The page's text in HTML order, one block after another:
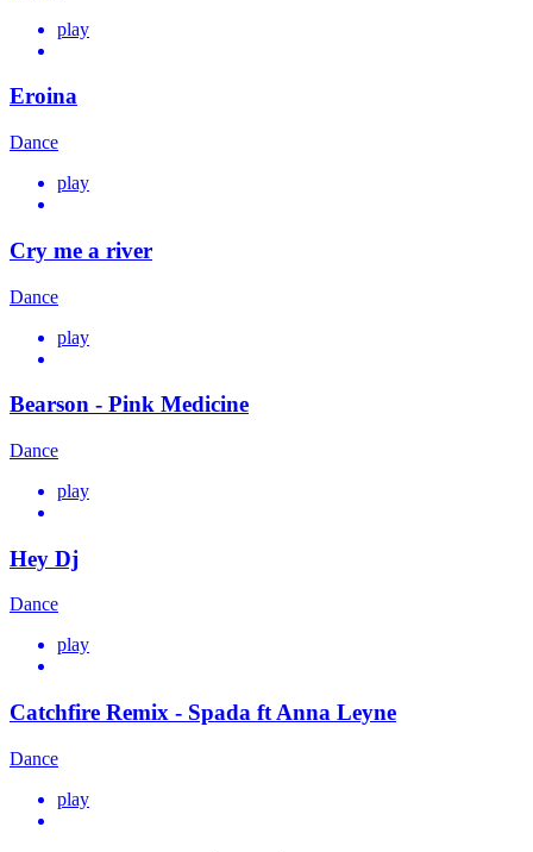
play
Eroina
Dance
play
Cry me a river
Dance
play
Bearson - Pink Medicine
Dance
play
Hey Dj
Dance
play
Catchfire Remix - Spada ft Anna Leyne
Dance
play